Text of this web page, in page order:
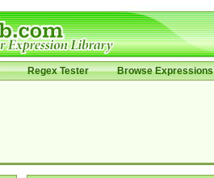
Regex Tester Browse Expressions